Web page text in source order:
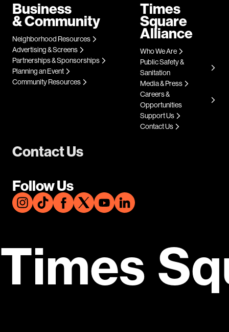
Contact Us
Follow Us
Business
& Community
Neighborhood Resources
Advertising & Screens
Partnerships & Sponsorships
Planning an Event
Community Resources
Times
Square
Alliance
Who We Are
Public Safety &
Sanitation
Media & Press
Careers &
Opportunities
Support Us
Contact Us
Times